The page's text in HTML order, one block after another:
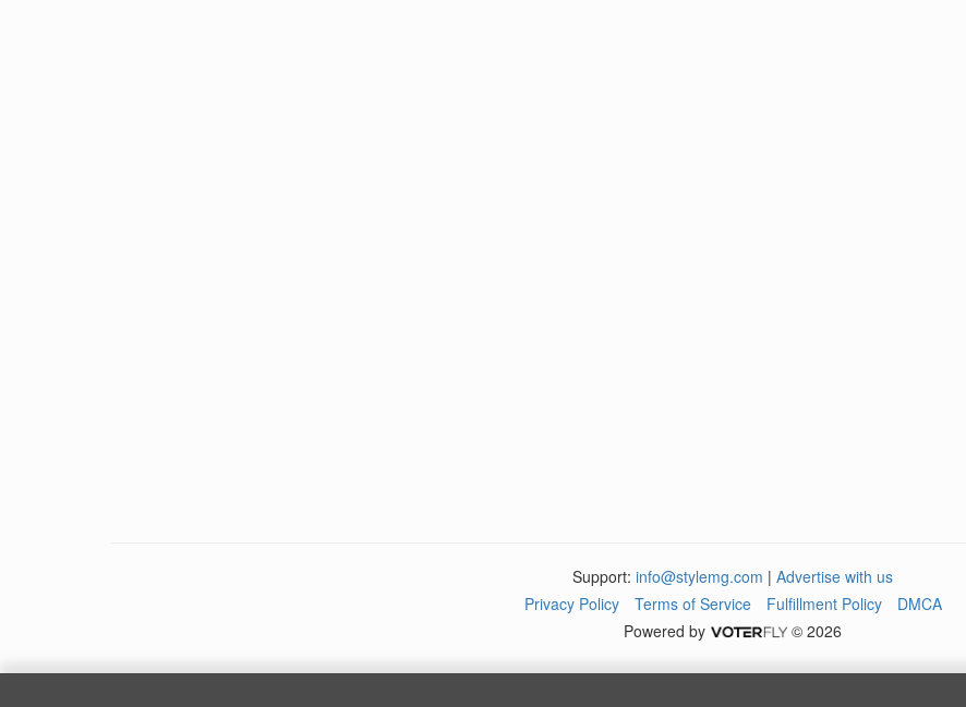
Support: info@stylemg.com | Advertise with us
Privacy Policy
Terms of Service Fulfillment Policy
DMCA
Powered by
© 2026